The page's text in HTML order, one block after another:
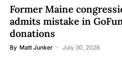
Former Maine
admits mistake in
donations
By Matt Junker July 30, 2026